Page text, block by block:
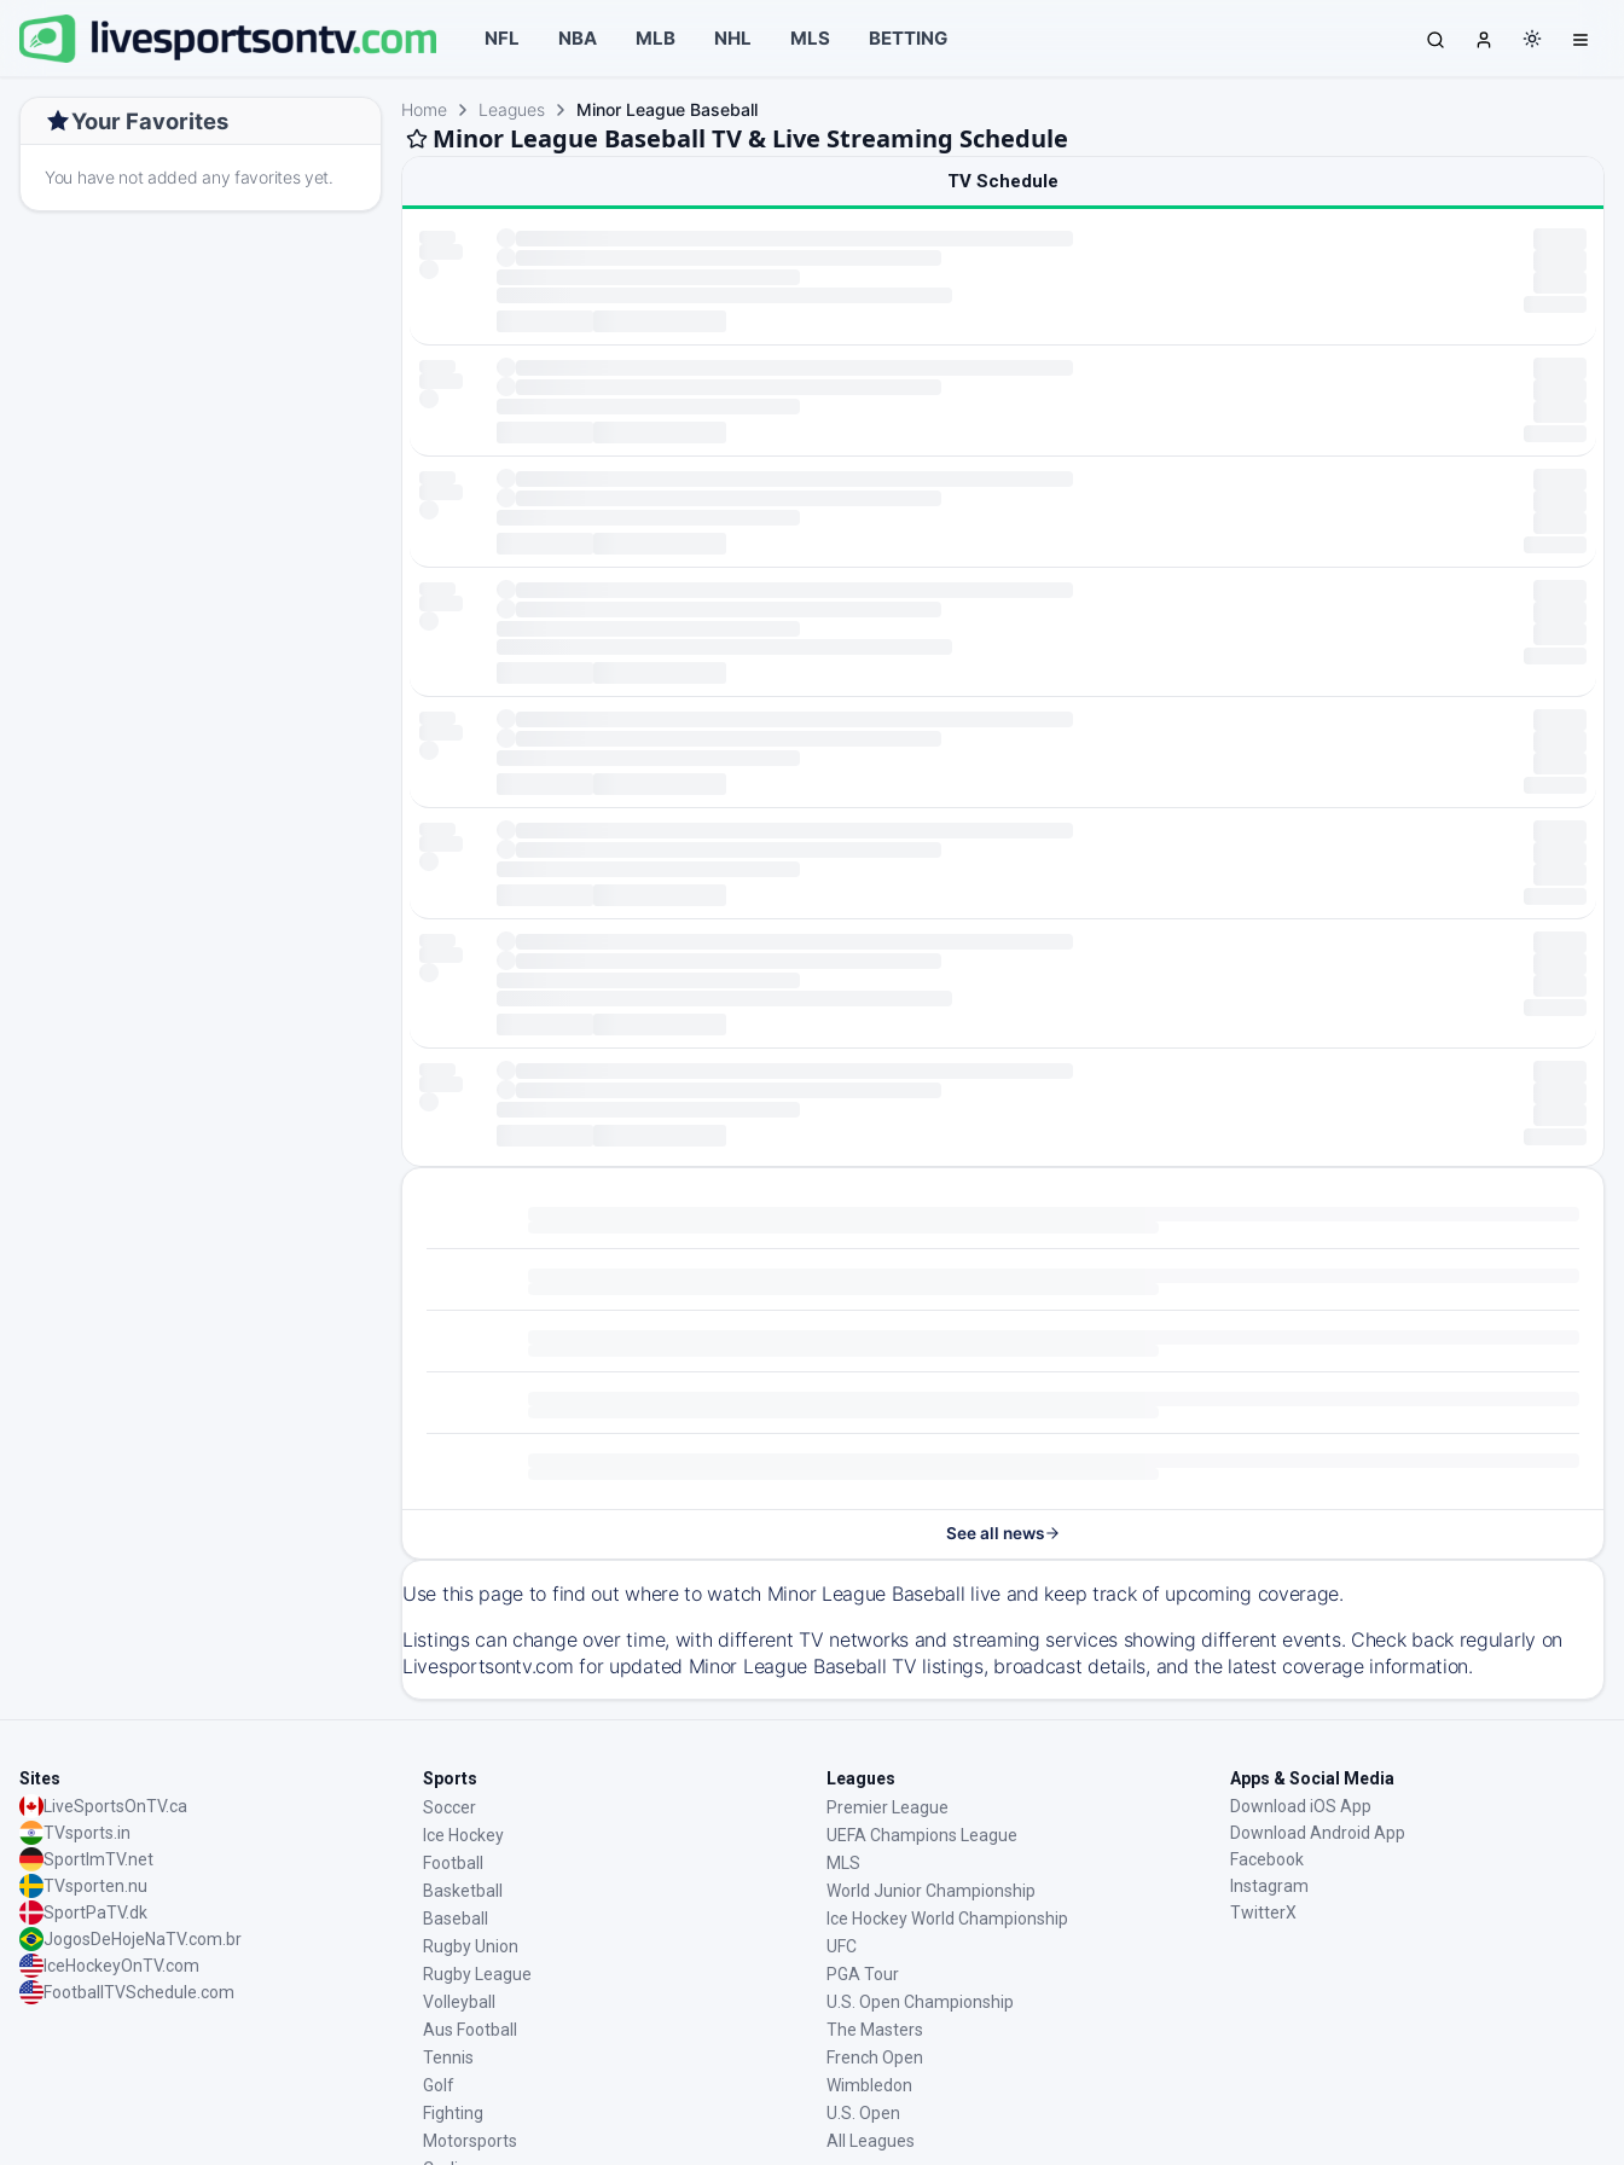
NFL NBA MLB NHL MLS BETTING
Your Favorites
You have not added any favorites yet.
Home Leagues Minor League Baseball
Minor League Baseball TV & Live Streaming Schedule
TV Schedule
See all news
Use this page to find out where to watch Minor League Baseball live and keep track of upcoming coverage.
Listings can change over time, with different TV networks and streaming services showing different events. Check back regularly on
Livesportsontv.com for updated Minor League Baseball TV listings, broadcast details, and the latest coverage information.
Sites
LiveSportsOnTV.ca
TVsports.in
SportImTV.net
TVsporten.nu
SportPaTV.dk
JogosDeHojeNaTV.com.br
IceHockeyOnTV.com
FootballTVSchedule.com
Sports
Soccer
Ice Hockey
Football
Basketball
Baseball
Rugby Union
Rugby League
Volleyball
Aus Football
Tennis
Golf
Fighting
Motorsports
Leagues
Premier League
UEFA Champions League
MLS
World Junior Championship
Ice Hockey World Championship
UFC
PGA Tour
U.S. Open Championship
The Masters
French Open
Wimbledon
U.S. Open
All Leagues
Apps & Social Media
Download iOS App
Download Android App
Facebook
Instagram
TwitterX